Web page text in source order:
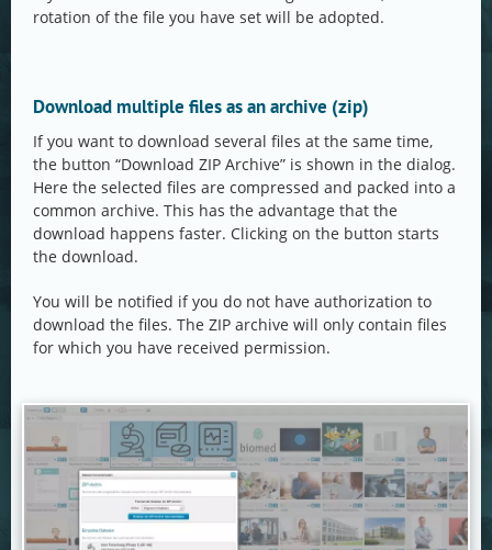
rotation of the file you have set will be adopted.
Download multiple files as an archive (zip)
If you want to download several files at the same time,
the button “Download ZIP Archive” is shown in the dialog.
Here the selected files are compressed and packed into a
common archive. This has the advantage that the
download happens faster. Clicking on the button starts
the download.
You will be notified if you do not have authorization to
download the files. The ZIP archive will only contain files
for which you have received permission.